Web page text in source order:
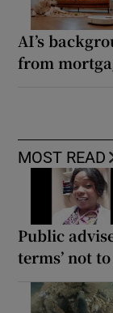
AI’s
from
MOST READ
Public
terms’ not